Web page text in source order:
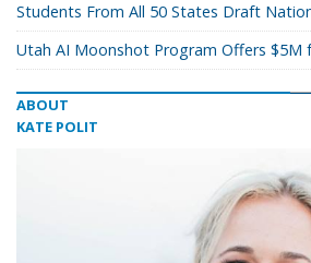
Students From All 50 States Draft
Utah AI Moonshot Program Offers $5M
ABOUT
KATE POLIT